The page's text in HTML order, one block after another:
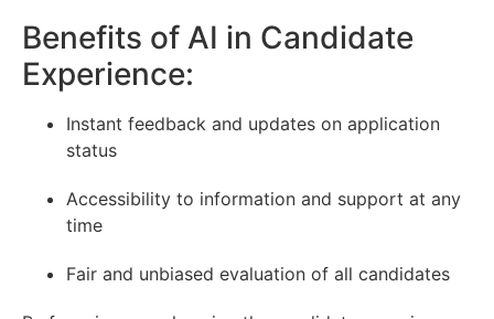
Benefits of AI in Candidate
Experience:
Instant feedback and updates on application
status
Accessibility to information and support at any
time
Fair and unbiased evaluation of all candidates